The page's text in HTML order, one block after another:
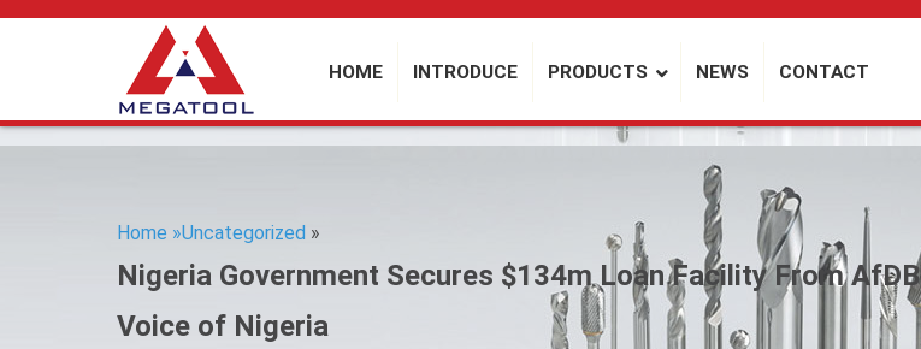
HOME INTRODUCE PRODUCTS NEWS CONTACT
Home »Uncategorized »
Nigeria Government Secures $134m Loan Facility From AfDB
Voice of Nigeria